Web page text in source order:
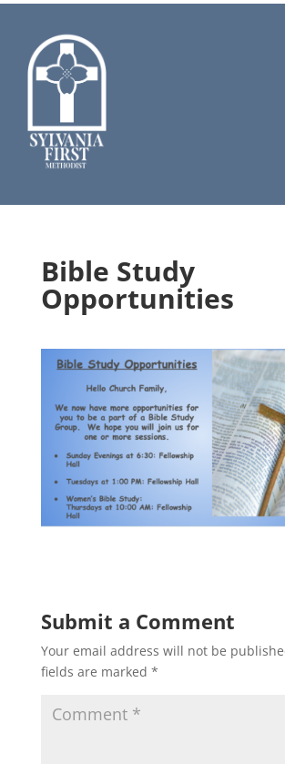
Bible Study
Opportunities
Submit a Comment
Your email address will not be
fields are marked *